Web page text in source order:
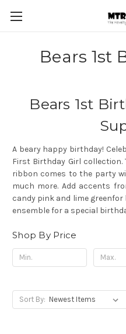
Bears 1st
Bears 1st
A beary happy birthday!
First Birthday Girl
ribbon comes to the party
much more. Add accents
candy pink and lime
ensemble for a special
Shop By Price
Sort By: